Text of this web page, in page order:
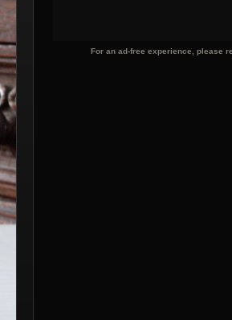
For an ad-free experience, please